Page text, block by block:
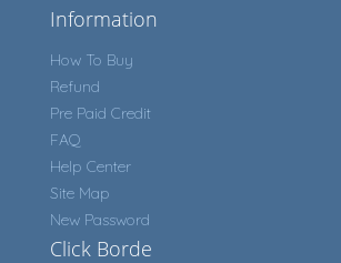
Information
How To Buy
Refund
Pre Paid Credit
FAQ
Help Center
Site Map
New Password
Click Borde